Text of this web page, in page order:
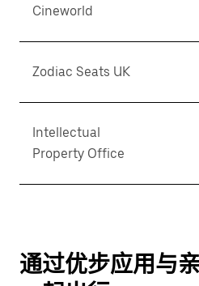
Cineworld
Zodiac Seats UK
Intellectual
Property Office
通过优步应用与